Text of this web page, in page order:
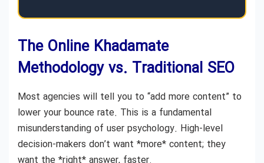
The Online Khadamate
Methodology vs. Traditional SEO
Most agencies will tell you to “add more content” to
lower your bounce rate. This is a fundamental
misunderstanding of user psychology. High-level
decision-makers don’t want *more* content; they